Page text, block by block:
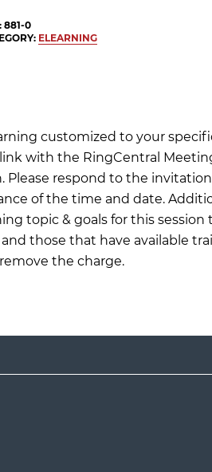
881-0
ELEARNING
customized to your
with the RingCentral
Please respond to the invitation
of the time and date.
topic & goals for this session
those that have available
the charge.